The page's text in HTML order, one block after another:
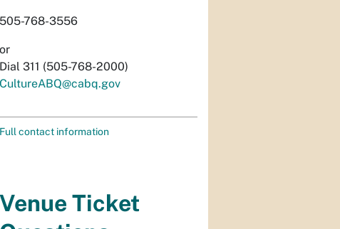
505-768-3556
or
Dial 311 (505-768-2000)
CultureABQ@cabq.gov
Full contact information
Venue Ticket